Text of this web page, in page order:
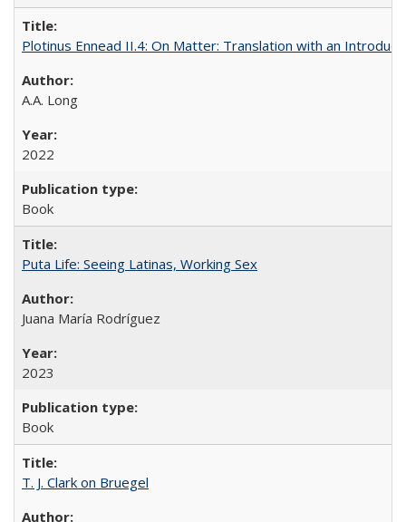
Plotinus Ennead II.4: On Matter: Translation with an
A.A. Long
2022
Book
Puta Life: Seeing Latinas, Working Sex
Juana María Rodríguez
2023
Book
T. J. Clark on Bruegel